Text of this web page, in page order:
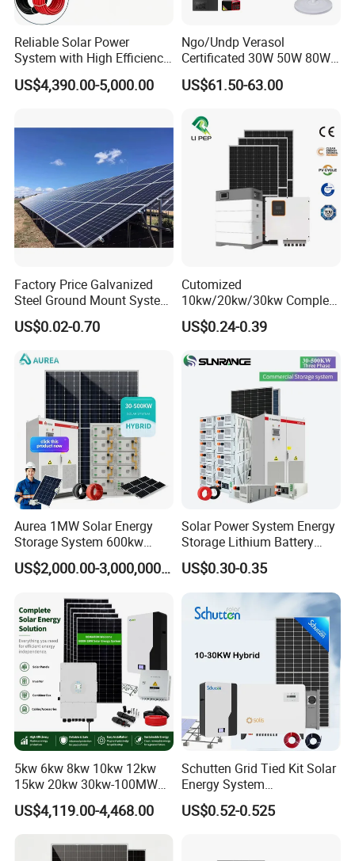
Reliable Solar Power
System with High Efficiency
Solar Panels for Church
Building
US$4,390.00-5,000.00
Ngo/Undp Verasol
Certificated 30W 50W 80W
100W 150W 180W Solar
Home System with 16inch
Radio for Household
Portable Solar Home Kit
US$61.50-63.00
Factory Price Galvanized
Steel Ground Mount System
Solar Racking Ground
System Solar Panel Ground
US$0.02-0.70
Cutomized
10kw/20kw/30kw Complete
Solar Kit Set High Quality
Lithium Battery Inverter
Energy Electricity Power
System Generator
US$0.24-0.39
Aurea 1MW Solar Energy
Storage System 600kw
500kw 350kw Solar Power
Energy System Lithium Ion
Set for Factory Use Hybrid
Solar System
US$2,000.00-3,000,000.00
Solar Power System Energy
Storage Lithium Battery
Systems Generator 50kw
60kw 80kw 100kw Hybrid
Solar Energy System 0.5c
1c Solar Storage System
US$0.30-0.35
5kw 6kw 8kw 10kw 12kw
15kw 20kw 30kw-100MW
Complete Kits Photovoltaic
Cells PV Module Panel
on/off Grid Home Inverter
US$4,119.00-4,468.00
Schutten Grid Tied Kit Solar
Energy System
10kw/15kw/20kw/50kw
Hybrid Solar Power Storage
US$0.52-0.525